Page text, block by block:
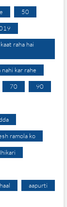
50
raha hai
kar rahe
70 90
ramola ko
aapurti